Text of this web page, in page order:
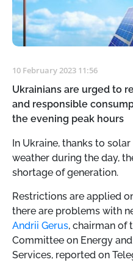
10 February 2023 11:56
Ukrainians are urged to
and responsible
the evening peak hours
In Ukraine, thanks to
weather during the day,
shortage of generation.
Restrictions are applied
there are problems with
Andrii Gerus, chairman of
Committee on Energy
Services, reported on